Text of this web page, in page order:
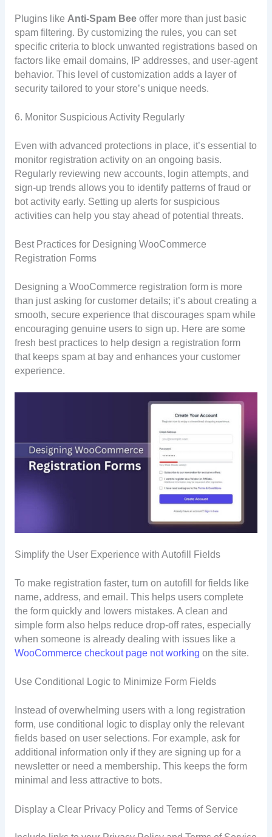
Plugins like Anti-Spam Beeoffer more than just basic
spam filtering. By customizing the rules, you can set
specific criteria to block unwanted registrations based on
factors like email domains, IP addresses, and user-agent
behavior. This level of customization adds a layer of
security tailored to your store’s unique needs.
6. Monitor Suspicious Activity Regularly
Even with advanced protections in place, it’s essential to
monitor registration activity on an ongoing basis.
Regularly reviewing new accounts, login attempts, and
sign-up trends allows you to identify patterns of fraud or
bot activity early. Setting up alerts for suspicious
activities can help you stay ahead of potential threats.
Best Practices for Designing WooCommerce
Registration Forms
Designing a WooCommerce registration form is more
than just asking for customer details; it’s about creating a
smooth, secure experience that discourages spam while
encouraging genuine users to sign up. Here are some
fresh best practices to help design a registration form
that keeps spam at bay and enhances your customer
experience.
Simplify the User Experience with Autofill Fields
To make registration faster, turn on autofill for fields like
name, address, and email. This helps users complete
the form quickly and lowers mistakes. A clean and
simple form also helps reduce drop-off rates, especially
when someone is already dealing with issues like a
WooCommerce checkout page not working on the site.
Use Conditional Logic to Minimize Form Fields
Instead of overwhelming users with a long registration
form, use conditional logic to display only the relevant
fields based on user selections. For example, ask for
additional information only if they are signing up for a
newsletter or need a membership. This keeps the form
minimal and less attractive to bots.
Display a Clear Privacy Policy and Terms of Service